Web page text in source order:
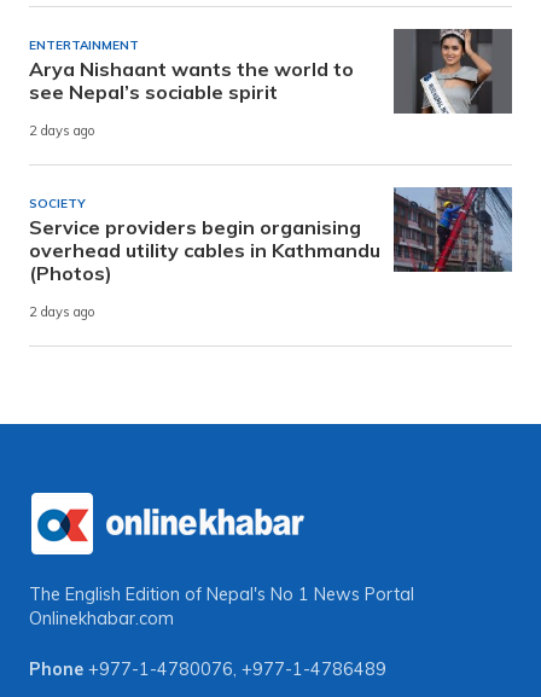
ENTERTAINMENT
Arya Nishaant wants the world to
see Nepal’s sociable spirit
2 days ago
SOCIETY
Service providers begin organising
overhead utility cables in Kathmandu
(Photos)
2 days ago
The English Edition of Nepal's No 1 News Portal
Onlinekhabar.com
Phone +977-1-4780076, +977-1-4786489